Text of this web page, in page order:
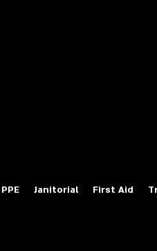
PPE Janitorial First Aid